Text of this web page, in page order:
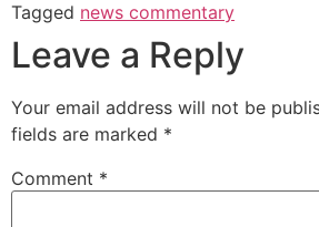
Tagged news commentary
Leave a Reply
Your email address will not be
fields are marked *
Comment *